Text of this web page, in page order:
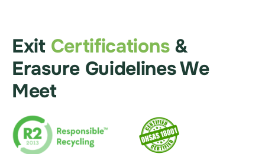
Exit Certifications &
Erasure Guidelines We
Meet